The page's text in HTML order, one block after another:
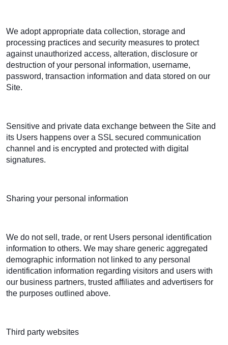
We adopt appropriate data collection, storage and
processing practices and security measures to protect
against unauthorized access, alteration, disclosure or
destruction of your personal information, username,
password, transaction information and data stored on our
Site.
Sensitive and private data exchange between the Site and
its Users happens over a SSL secured communication
channel and is encrypted and protected with digital
signatures.
Sharing your personal information
We do not sell, trade, or rent Users personal identification
information to others. We may share generic aggregated
demographic information not linked to any personal
identification information regarding visitors and users with
our business partners, trusted affiliates and advertisers for
the purposes outlined above.
Third party websites